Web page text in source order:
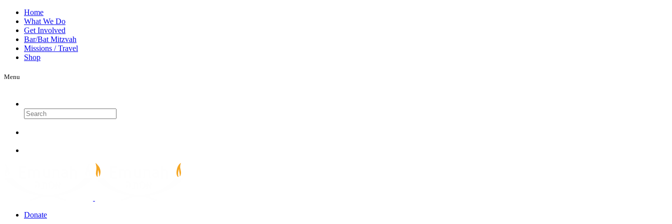
Home
What We Do
Get Involved
Bar/Bat Mitzvah
Missions / Travel
Shop
Menu
Search
Donate